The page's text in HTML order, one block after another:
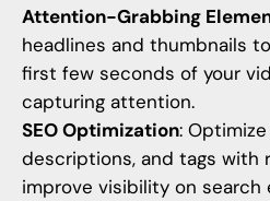
Attention-Grabbing
headlines and thumbnails
first few seconds of your
capturing attention.
SEO Optimization:
descriptions, and tags with
improve visibility on search